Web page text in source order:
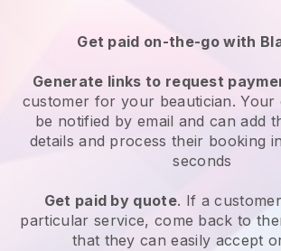
Get paid on-the-go with
Generate links to request
customer for your beautician. Your
be notified by email and can add
details and process their booking
seconds
Get paid by quote. If a
particular service, come back to
that they can easily accept